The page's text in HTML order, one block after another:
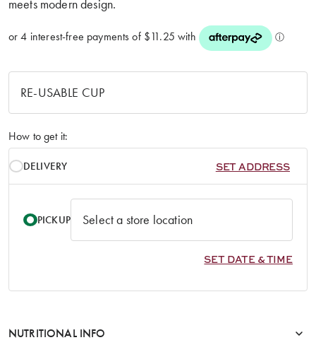
meets modern design.
How to get it:
DELIVERY SET ADDRESS
PICKUP
SET DATE & TIME
NUTRITIONAL INFO